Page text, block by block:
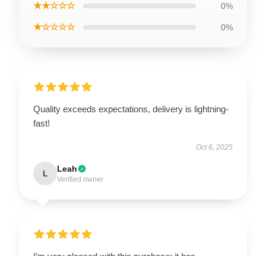
★★☆☆☆ 0%
★☆☆☆☆ 0%
Quality exceeds expectations, delivery is lightning-
fast!
Oct 6, 2025
L Leah
Verified owner